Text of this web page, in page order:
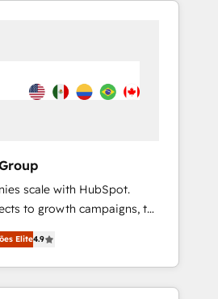
scale with HubSpot.
to growth campaigns, to
Hire an agency that's
inch of HubSpot and
in-hand with your team
and build a better
Elite4.9